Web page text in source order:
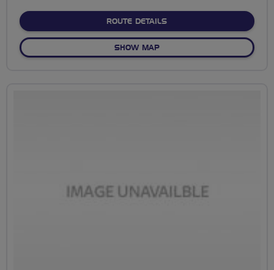
ROUTE DETAILSABOUT NO FIXED ROUTE
SHOW MAPOF NO FIXED ROUTE